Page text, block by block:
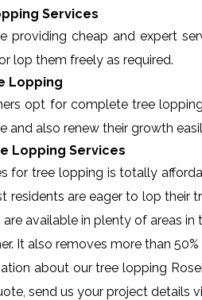
Services
providing cheap and expert
lop them freely as required.
Lopping
opt for complete tree
and also renew their growth
Lopping Services
for tree lopping is totally
residents are eager to lop their
available in plenty of areas
It also removes more than
about our tree lopping
send us your project details